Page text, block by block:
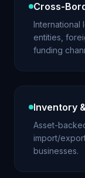
Cross-
International
entities,
funding
Inventory
Asset-
import/
businesses.